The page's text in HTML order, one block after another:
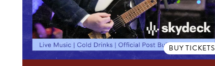
BUY TICKETS